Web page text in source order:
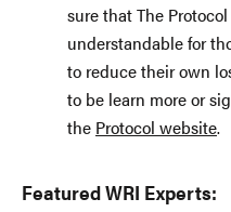
sure that The
understandable for
to reduce their own
to be learn more or
the Protocol website.
Featured WRI Experts: